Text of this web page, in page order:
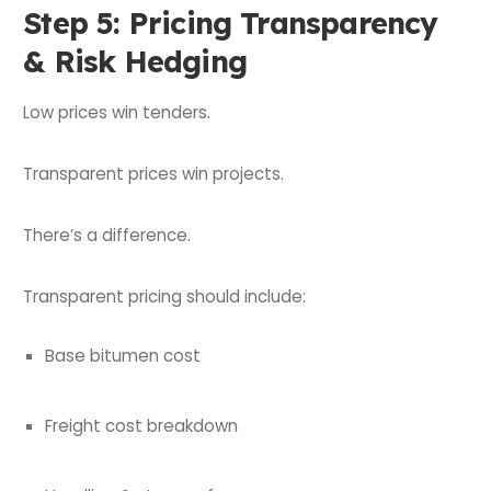
Step 5: Pricing Transparency
& Risk Hedging
Low prices win tenders.
Transparent prices win projects.
There’s a difference.
Transparent pricing should include:
Base bitumen cost
Freight cost breakdown